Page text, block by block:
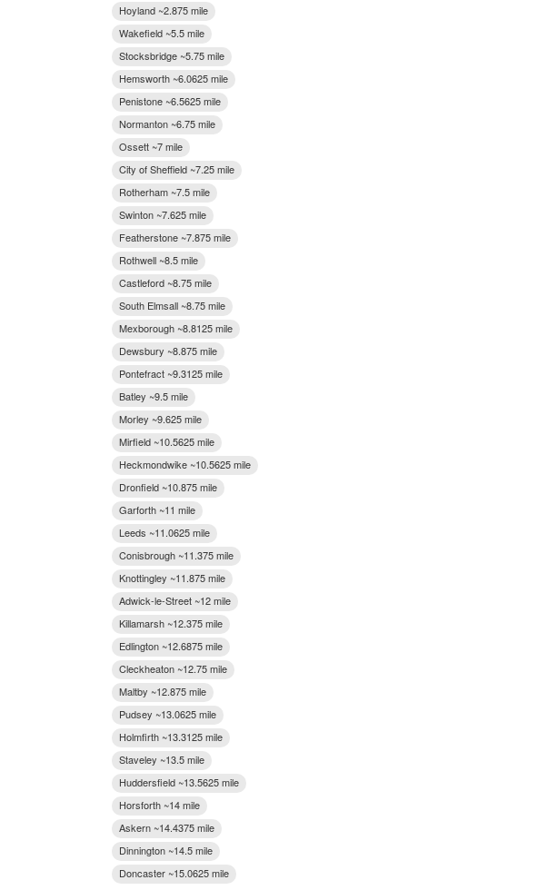
Hoyland ~2.875 mile
Wakefield ~5.5 mile
Stocksbridge ~5.75 mile
Hemsworth ~6.0625 mile
Penistone ~6.5625 mile
Normanton ~6.75 mile
Ossett ~7 mile
City of Sheffield ~7.25 mile
Rotherham ~7.5 mile
Swinton ~7.625 mile
Featherstone ~7.875 mile
Rothwell ~8.5 mile
Castleford ~8.75 mile
South Elmsall ~8.75 mile
Mexborough ~8.8125 mile
Dewsbury ~8.875 mile
Pontefract ~9.3125 mile
Batley ~9.5 mile
Morley ~9.625 mile
Mirfield ~10.5625 mile
Heckmondwike ~10.5625 mile
Dronfield ~10.875 mile
Garforth ~11 mile
Leeds ~11.0625 mile
Conisbrough ~11.375 mile
Knottingley ~11.875 mile
Adwick-le-Street ~12 mile
Killamarsh ~12.375 mile
Edlington ~12.6875 mile
Cleckheaton ~12.75 mile
Maltby ~12.875 mile
Pudsey ~13.0625 mile
Holmfirth ~13.3125 mile
Staveley ~13.5 mile
Huddersfield ~13.5625 mile
Horsforth ~14 mile
Askern ~14.4375 mile
Dinnington ~14.5 mile
Doncaster ~15.0625 mile